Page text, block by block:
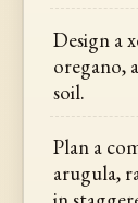
Design a
oregano,
soil.
Plan a
arugula,